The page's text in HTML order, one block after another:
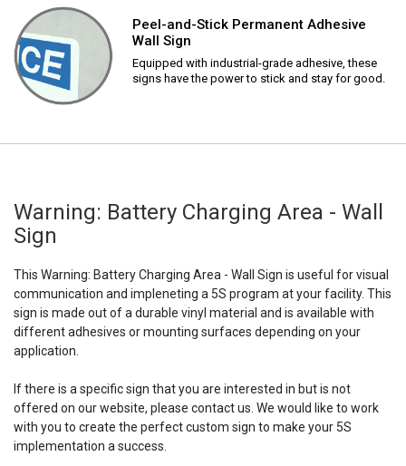
Peel-and-Stick Permanent Adhesive
Wall Sign
Equipped with industrial-grade adhesive, these
signs have the power to stick and stay for good.
Warning: Battery Charging Area - Wall
Sign
This Warning: Battery Charging Area - Wall Sign is useful for visual
communication and impleneting a 5S program at your facility. This
sign is made out of a durable vinyl material and is available with
different adhesives or mounting surfaces depending on your
application.
If there is a specific sign that you are interested in but is not
offered on our website, please contact us. We would like to work
with you to create the perfect custom sign to make your 5S
implementation a success.